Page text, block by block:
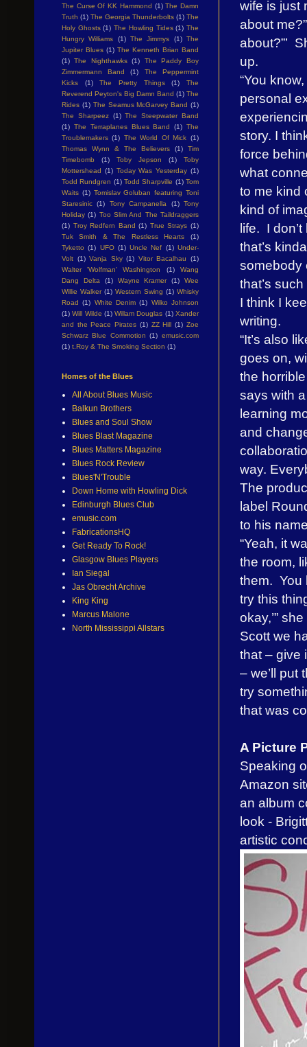
wife is just
about
about?”’
up.
“You
personal
story. I
force
what
to me kind
kind of
life. I
that’s
somebody
that’s
I think I
writing.
“It’s also
goes on,
the
says with
learning
and
way.
The
label
to his
“Yeah, it
the room,
them. You
try this
okay,’”
Scott we
that – give
– we’ll put
try
that was
A Picture
Speaking
Amazon
an album
look -
artistic
The Curse Of KK Hammond (1) The Damn
Truth (1) The Georgia Thunderbolts (1) The
Holy Ghosts (1) The Howling Tides (1) The
Hungry Williams
(1) The Jimmys (1) The
Jupiter Blues (1) The Kenneth Brian Band
(1) The Nighthawks (1)
The Paddy Boy
Zimmermann Band
(1)
The Peppermint
Kicks
(1) The Pretty Things (1)
The
Reverend Peyton's Big Damn Band (1) The
Rides (1) The Seamus McGarvey Band (1)
The Sharpeez (1) The Steepwater Band
(1) The Terraplanes Blues Band (1) The
Troublemakers (1) The World Of Mick (1)
Thomas Wynn & The Believers
(1)
Tim
Timebomb
(1) Toby Jepson (1)
Toby
Mottershead (1) Today Was Yesterday (1)
Todd Rundgren (1) Todd Sharpville (1) Tom
Waits (1) Tomislav Goluban featuring Toni
Staresinic (1) Tony Campanella (1) Tony
Holiday (1) Too Slim And The Taildraggers
(1) Troy Redfern Band (1) True Strays (1)
Tuk Smith & The Restless Hearts
(1)
Tyketto (1) UFO (1) Uncle Nef (1) Under-
Volt (1) Vanja Sky (1) Vitor Bacalhau
(1)
Walter 'Wolfman' Washington
(1)
Wang
Dang Delta
(1) Wayne Kramer (1)
Wee
Willie Walker (1) Western Swing (1) Whisky
Road (1) White Denim (1) Wilko Johnson
(1) Will Wilde (1) Willam Douglas (1) Xander
and the Peace Pirates (1) ZZ Hill (1) Zoe
Schwarz Blue Commotion (1) emusic.com
(1) t.Roy & The Smoking Section (1)
Homes of the Blues
All About Blues Music
Balkun Brothers
Blues and Soul Show
Blues Blast Magazine
Blues Matters Magazine
Blues Rock Review
Blues'N'Trouble
Down Home with Howling Dick
Edinburgh Blues Club
emusic.com
FabricationsHQ
Get Ready To Rock!
Glasgow Blues Players
Ian Siegal
Jas Obrecht Archive
King King
Marcus Malone
North Mississippi Allstars